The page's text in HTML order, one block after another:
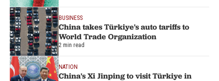
BUSINESS
China takes Türkiye's auto tariffs to
World Trade Organization
2 min read
NATION
China's Xi Jinping to visit Türkiye in